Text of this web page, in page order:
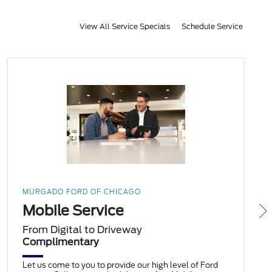
View All Service Specials Schedule Service
MURGADO FORD OF CHICAGO
Mobile Service
From Digital to Driveway
Complimentary
Let us come to you to provide our high level of Ford